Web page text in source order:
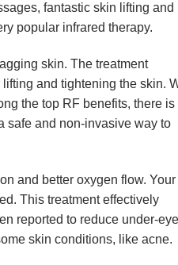
fantastic skin lifting and
popular infrared therapy.
skin. The treatment
and tightening the skin.
the top RF benefits, there is
safe and non-invasive way to
and better oxygen flow. Your
This treatment effectively
reported to reduce under-eye
skin conditions, like acne.